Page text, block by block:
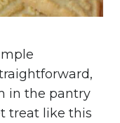
in the pantry
treat like this